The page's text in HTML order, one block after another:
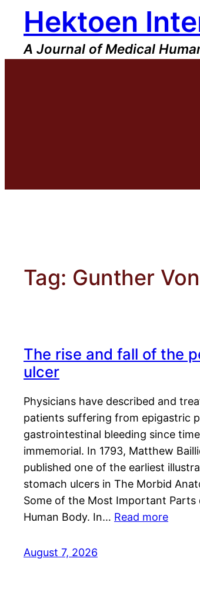
content
Hektoen
A Journal of Medical
Tag: Gunther
The rise and fall of the
ulcer
Physicians have described and
patients suffering from epigastric
gastrointestinal bleeding since time
immemorial. In 1793, Matthew
published one of the earliest
stomach ulcers in The Morbid
Some of the Most Important Parts
Human Body. In… Read more
August 7, 2026